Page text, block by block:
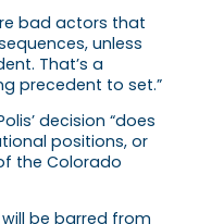
bad actors that
unless
That’s a
precedent to set.”
decision “does
positions, or
the Colorado
be barred from